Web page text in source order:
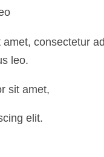
consectetur
leo.
sit amet,
elit.